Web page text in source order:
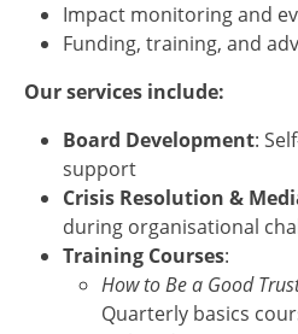
Impact monitoring and
Funding, training, and
Our services include:
Board Development:
support
Crisis Resolution &
during organisational
Training Courses:
How to Be a Good
Quarterly basics